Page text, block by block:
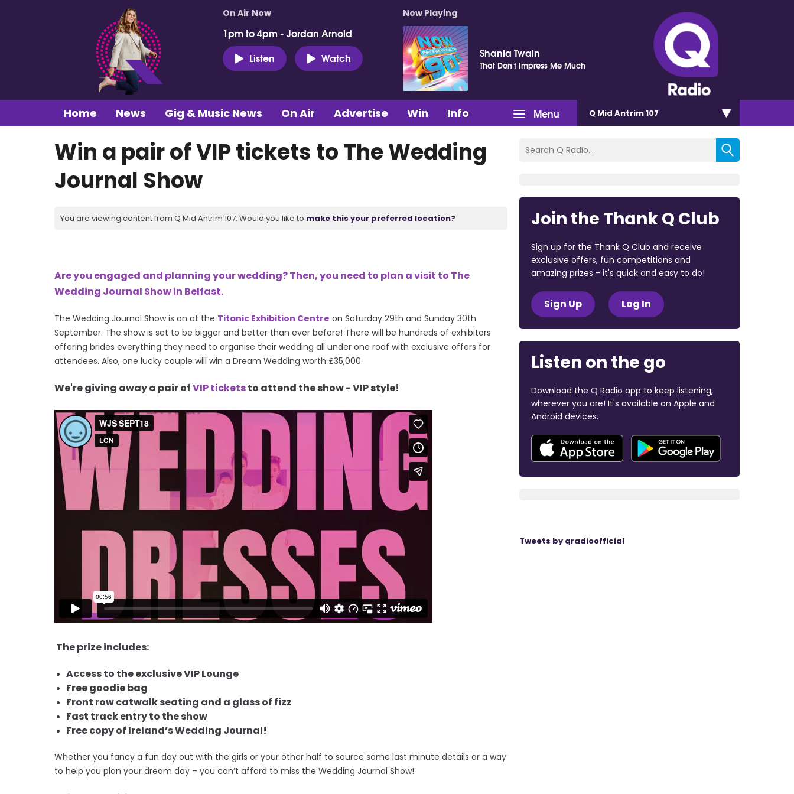
On Air Now
1pm to 4pm - Jordan Arnold
Listen
Watch
Now Playing
Shania Twain
That Don't Impress Me Much
Menu
Home News Gig & Music News On Air Advertise Win Info Q Mid Antrim 107
Win a pair of VIP tickets to The Wedding
Journal Show
You are viewing content from Q Mid Antrim 107. Would you like to make this your preferred location?
Are you engaged and planning your wedding? Then, you need to plan a visit to The
Wedding Journal Show in Belfast.
The Wedding Journal Show is on at the Titanic Exhibition Centre on Saturday 29th and Sunday 30th
September. The show is set to be bigger and better than ever before! There will be hundreds of exhibitors
offering brides everything they need to organise their wedding all under one roof with exclusive offers for
attendees. Also, one lucky couple will win a Dream Wedding worth £35,000.
We're giving away a pair ofVIP ticketsto attend the show - VIP style!
The prize includes:
Access to the exclusive VIP Lounge
Free goodie bag
Front row catwalk seating and a glass of fizz
Fast track entry to the show
Free copy of Ireland’s Wedding Journal!
Whether you fancy a fun day out with the girls or your other half to source some last minute details or a way
to help you plan your dream day – you can’t afford to miss the Wedding Journal Show!
Join the Thank Q Club
Sign up for the Thank Q Club and receive
exclusive offers, fun competitions and
amazing prizes - it's quick and easy to do!
Sign Up Log In
Listen on the go
Download the Q Radio app to keep listening,
wherever you are! It's available on Apple and
Android devices.
Tweets by qradioofficial